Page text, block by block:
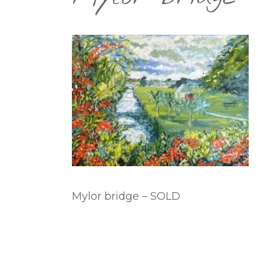
Mylor bridge – SOLD